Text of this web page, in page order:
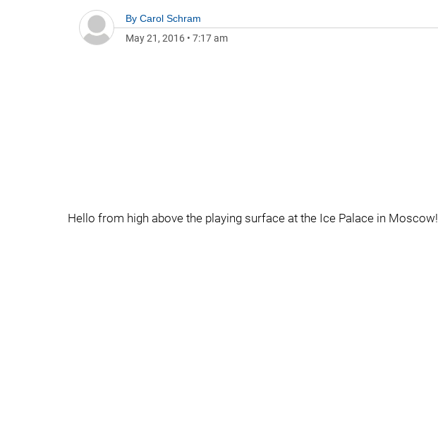
By Carol Schram
May 21, 2016 • 7:17 am
Hello from high above the playing surface at the Ice Palace in Moscow!